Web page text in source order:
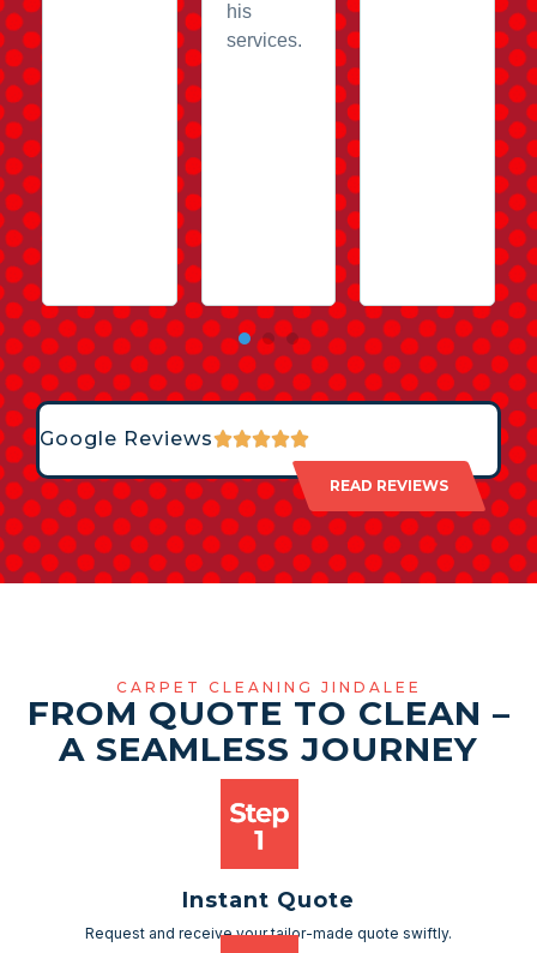
his
services.
Google Reviews
READ REVIEWS
CARPET CLEANING JINDALEE
FROM QUOTE TO CLEAN –
A SEAMLESS JOURNEY
Instant Quote
Request and receive your tailor-made quote swiftly.